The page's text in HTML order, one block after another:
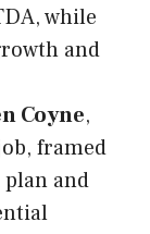
while
and
Coyne,
framed
and